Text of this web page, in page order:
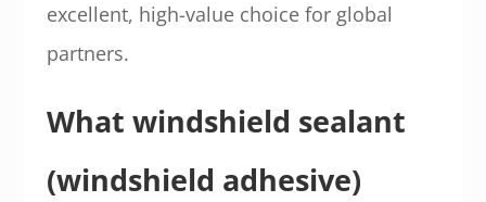
excellent, high-value choice for global
partners.
What windshield sealant
(windshield adhesive)